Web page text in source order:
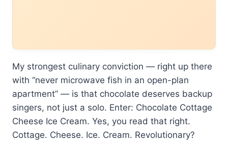
My strongest culinary conviction — right up there
with “never microwave fish in an open-plan
apartment” — is that chocolate deserves backup
singers, not just a solo. Enter: Chocolate Cottage
Cheese Ice Cream. Yes, you read that right.
Cottage. Cheese. Ice. Cream. Revolutionary?